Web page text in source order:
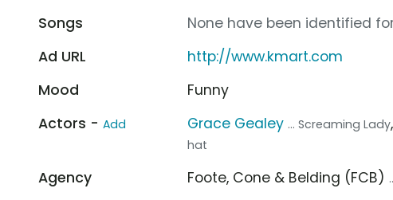
Songs
None have been identified
Ad URL
http://www.kmart.com
Mood
Funny
Actors - Add Grace Gealey ... Screaming Lady,
hat
Agency Foote, Cone & Belding (FCB)